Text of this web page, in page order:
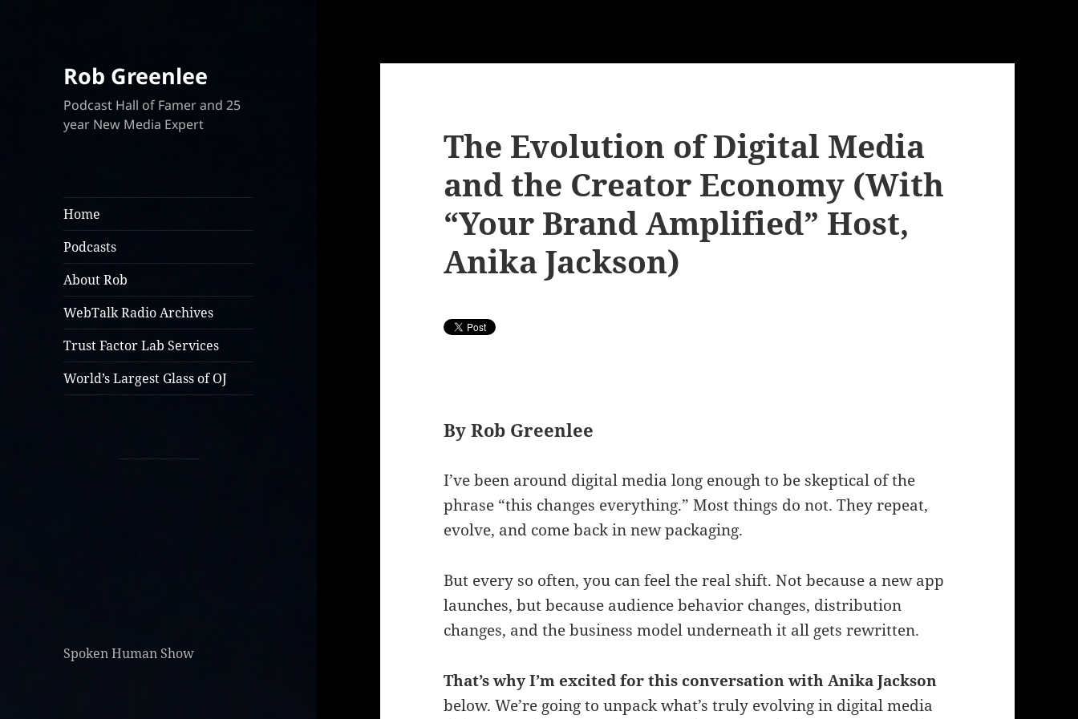
Rob Greenlee
Podcast Hall of Famer and 25
year New Media Expert
Home
Podcasts
About Rob
WebTalk Radio Archives
Trust Factor Lab Services
World’s Largest Glass of OJ
Spoken Human Show
The Evolution of Digital Media
and the Creator Economy (With
“Your Brand Amplified” Host,
Anika Jackson)
By Rob Greenlee
I’ve been around digital media long enough to be skeptical of the
phrase “this changes everything.” Most things do not. They repeat,
evolve, and come back in new packaging.
But every so often, you can feel the real shift. Not because a new app
launches, but because audience behavior changes, distribution
changes, and the business model underneath it all gets rewritten.
That’s why I’m excited for this conversation with Anika Jackson
below. We’re going to unpack what’s truly evolving in digital media